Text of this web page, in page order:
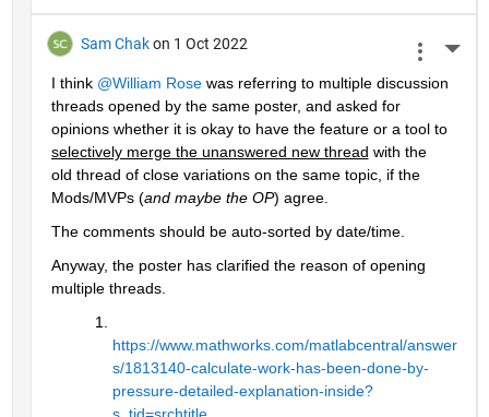
Sam Chak on 1 Oct 2022
I think @William Rose was referring to multiple discussion
threads opened by the same poster, and asked for
opinions whether it is okay to have the feature or a tool to
selectively merge the unanswered new thread with the
old thread of close variations on the same topic, if the
Mods/MVPs (and maybe the OP) agree.
The comments should be auto-sorted by date/time.
Anyway, the poster has clarified the reason of opening
multiple threads.
https://www.mathworks.com/matlabcentral/answer
s/1813140-calculate-work-has-been-done-by-
pressure-detailed-explanation-inside?